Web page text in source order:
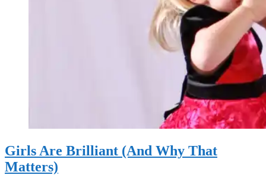
Girls Are Brilliant (And Why That
Matters)